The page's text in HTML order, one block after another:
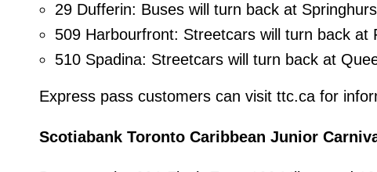
29 Dufferin: Buses will turn back at
509 Harbourfront: Streetcars will turn back at
510 Spadina: Streetcars will turn back at
Express pass customers can visit ttc.ca for
Scotiabank Toronto Caribbean Junior